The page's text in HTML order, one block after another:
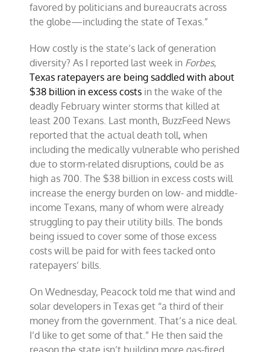
favored by politicians and bureaucrats across
the globe—including the state of Texas.”
How costly is the state’s lack of generation
diversity? As I reported last week in Forbes,
Texas ratepayers are being saddled with about
$38 billion in excess costs in the wake of the
deadly February winter storms that killed at
least 200 Texans. Last month, BuzzFeed News
reported that the actual death toll, when
including the medically vulnerable who perished
due to storm-related disruptions, could be as
high as 700. The $38 billion in excess costs will
increase the energy burden on low- and middle-
income Texans, many of whom were already
struggling to pay their utility bills. The bonds
being issued to cover some of those excess
costs will be paid for with fees tacked onto
ratepayers’ bills.
On Wednesday, Peacock told me that wind and
solar developers in Texas get “a third of their
money from the government. That’s a nice deal.
I’d like to get some of that.” He then said the